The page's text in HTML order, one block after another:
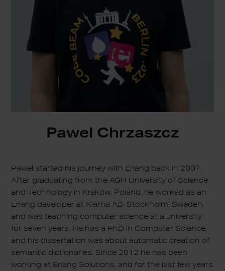
Pawel Chrzaszcz
Paweł started his journey with Erlang back in 2007.
After graduating from the AGH University of Science
and Technology in Kraków, Poland, he worked as an
Erlang developer at Klarna AB, Stockholm, Sweden,
and was teaching computer science at a university
for seven years. He has a PhD in Computer Science,
and his dissertation was about automatic creation of
semantic dictionaries. Since 2012 he has been
working at Erlang Solutions, and for the last few years